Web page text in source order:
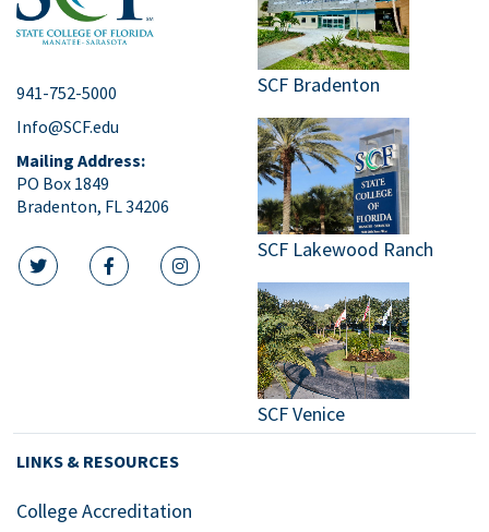
941-752-5000
Info@SCF.edu
Mailing Address:
PO Box 1849
Bradenton, FL 34206
twitter iconfacebook icon
instagram icon
SCF Bradenton
SCF Lakewood Ranch
SCF Venice
LINKS & RESOURCES
College Accreditation